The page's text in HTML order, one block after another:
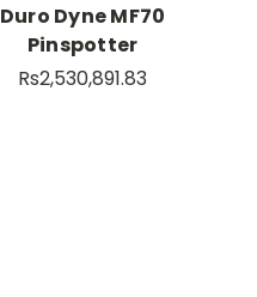
Duro Dyne MF70
Pinspotter
Rs2,530,891.83